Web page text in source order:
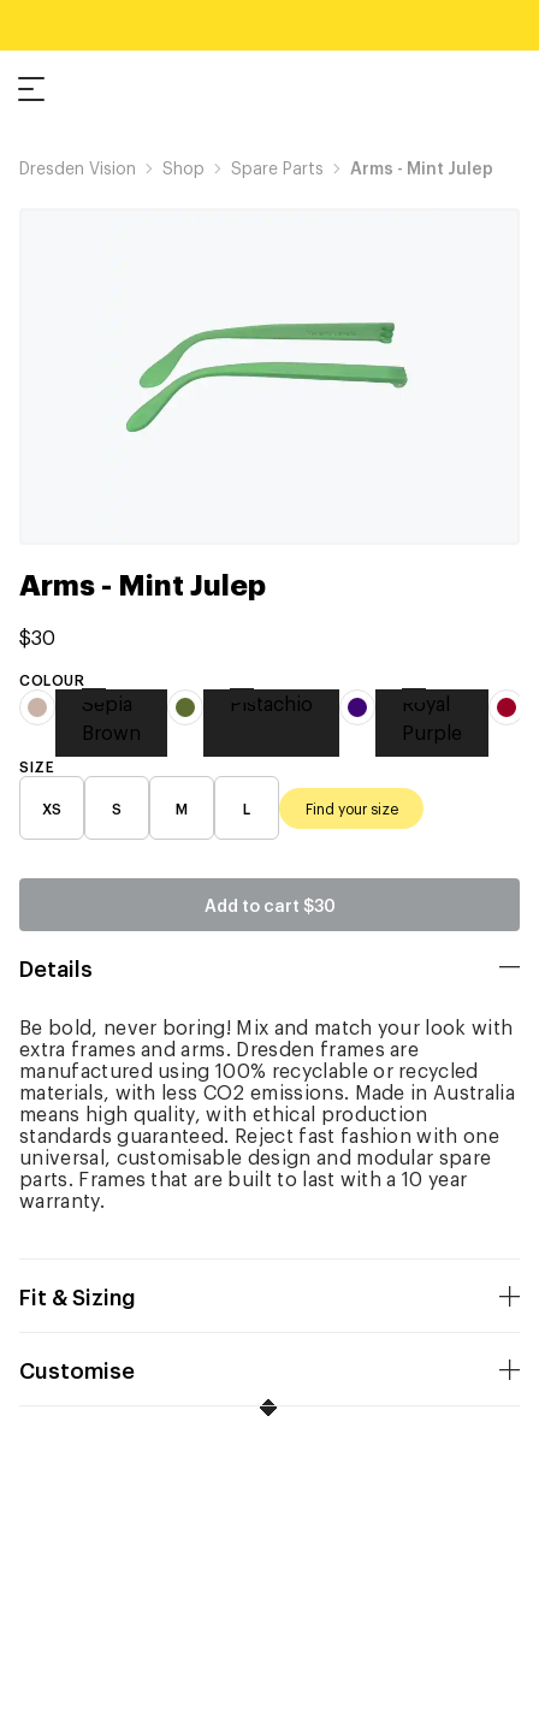
Dresden Vision Shop Spare Parts Arms - Mint Julep
Arms - Mint Julep
$30
COLOUR
Sepia
Brown
Pistachio
Royal
Purple
SIZE
XS S M L Find your size
Add to cart $30
Details
Be bold, never boring! Mix and match your look with
extra frames and arms. Dresden frames are
manufactured using 100% recyclable or recycled
materials, with less CO2 emissions. Made in Australia
means high quality, with ethical production
standards guaranteed. Reject fast fashion with one
universal, customisable design and modular spare
parts. Frames that are built to last with a 10 year
warranty.
Fit & Sizing
Customise